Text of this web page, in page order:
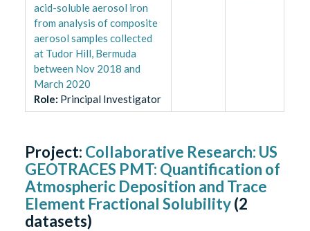
acid-soluble aerosol iron
from analysis of composite
aerosol samples collected
at Tudor Hill, Bermuda
between Nov 2018 and
March 2020
Role: Principal Investigator
Project: Collaborative Research: US
GEOTRACES PMT: Quantification of
Atmospheric Deposition and Trace
Element Fractional Solubility(2
datasets)